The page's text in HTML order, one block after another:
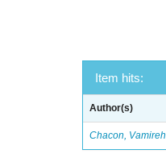
Item hits:
Author(s)
Chacon, Vamireh